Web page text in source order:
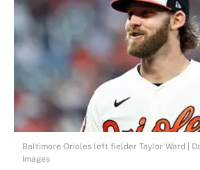
Baltimore Orioles left fielder Taylor Ward |
Images